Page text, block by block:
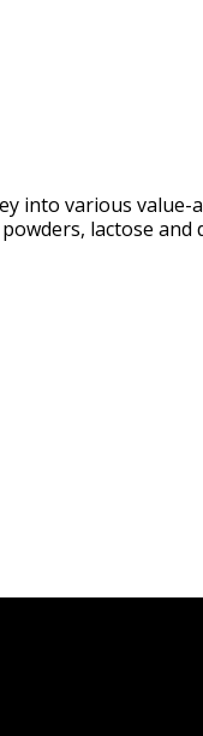
into various value-
lactose and